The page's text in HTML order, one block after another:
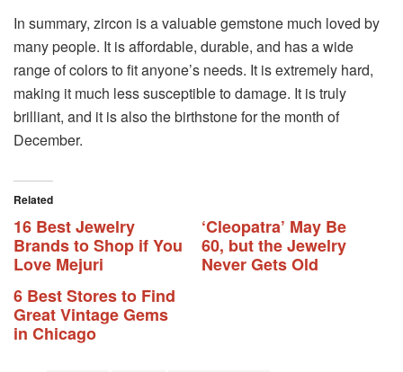
In summary, zircon is a valuable gemstone much loved by
many people. It is affordable, durable, and has a wide
range of colors to fit anyone’s needs. It is extremely hard,
making it much less susceptible to damage. It is truly
brilliant, and it is also the birthstone for the month of
December.
Related
16 Best Jewelry
Brands to Shop if You
Love Mejuri
‘Cleopatra’ May Be
60, but the Jewelry
Never Gets Old
6 Best Stores to Find
Great Vintage Gems
in Chicago